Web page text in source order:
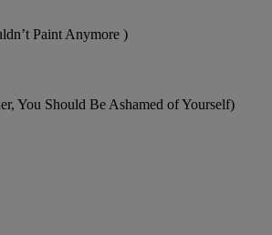
Paint Anymore )
You Should Be Ashamed of Yourself)